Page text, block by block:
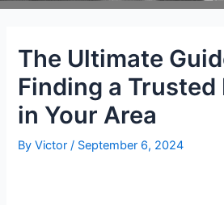
The Ultimate
Finding a
in Your Area
ByVictor/ September 6, 2024